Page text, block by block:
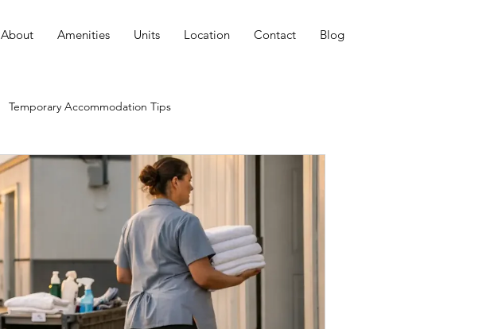
About Amenities Units Location Contact Blog
Temporary Accommodation Tips